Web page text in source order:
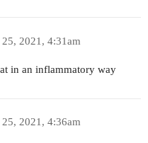
25, 2021, 4:31am
in an inflammatory way
25, 2021, 4:36am